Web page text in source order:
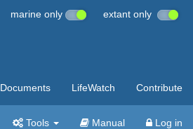
marine only extant only
Documents LifeWatch Contribute
Tools Manual Log in